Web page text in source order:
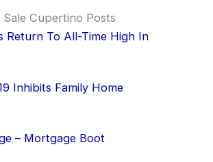
Sale Cupertino Posts
Return To All-Time High In
Inhibits Family Home
– Mortgage Boot